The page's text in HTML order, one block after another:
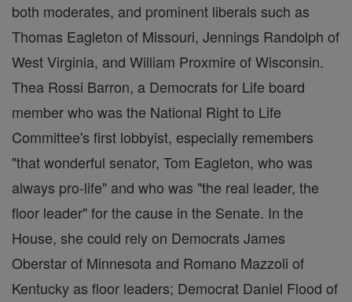
both moderates, and prominent liberals such as
Thomas Eagleton of Missouri, Jennings Randolph of
West Virginia, and William Proxmire of Wisconsin.
Thea Rossi Barron, a Democrats for Life board
member who was the National Right to Life
Committee's first lobbyist, especially remembers
"that wonderful senator, Tom Eagleton, who was
always pro-life" and who was "the real leader, the
floor leader" for the cause in the Senate. In the
House, she could rely on Democrats James
Oberstar of Minnesota and Romano Mazzoli of
Kentucky as floor leaders; Democrat Daniel Flood of